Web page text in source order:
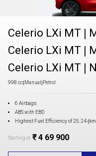
Celerio LXi MT |
Celerio LXi MT |
Celerio LXi MT |
998 cc|Manual |Petrol
6 Airbags
ABS with EBD
Highest Fuel Efficiency of 25.24
Starting at ₹ 4 69 900